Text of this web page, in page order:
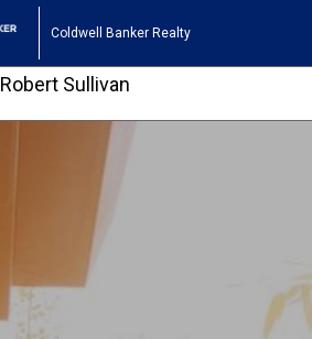
Coldwell Banker Realty
Robert Sullivan